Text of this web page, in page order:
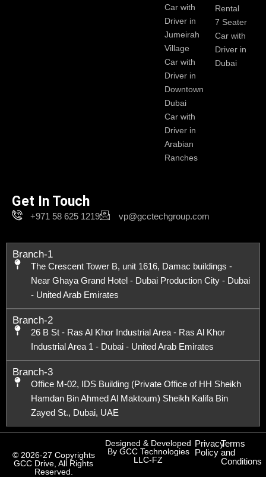
Car with
Driver in
Jumeirah
Village
Car with
Driver in
Downtown
Dubai
Car with
Driver in
Arabian
Ranches
Rental
7 Seater
Car with
Driver in
Dubai
Get In Touch
+971 58 625 1219 vp@gcctechgroup.com
Branch-1
The Crescent Tower B, unit 1616, Damac buildings -
Near Ghaya Grand Hotel - Dubai Production City - Dubai
- United Arab Emirates
Branch-2
26 B St - Ras Al Khor Industrial Area - Ras Al Khor
Industrial Area 1 - Dubai - United Arab Emirates
Branch-3
Office M-02, IDS Building (Private Office of HH Sheikh
Hamdan Bin Ahmed Al Maktoum) Sheikh Kalifa Bin
Zayed St., Dubai, UAE
© 2026-27 Copyrights
GCC Drive, All Rights
Reserved.
Designed & Developed
By GCC Technologies
LLC-FZ
Privacy
Policy
Terms
and
Conditions